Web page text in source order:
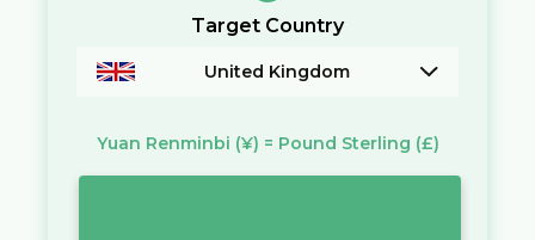
Target Country
United Kingdom
Yuan Renminbi (¥) = Pound Sterling (£)